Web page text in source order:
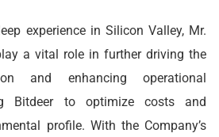
experience in Silicon Valley, Mr.
a vital role in further driving the
and enhancing operational
Bitdeer to optimize costs and
profile. With the Company’s